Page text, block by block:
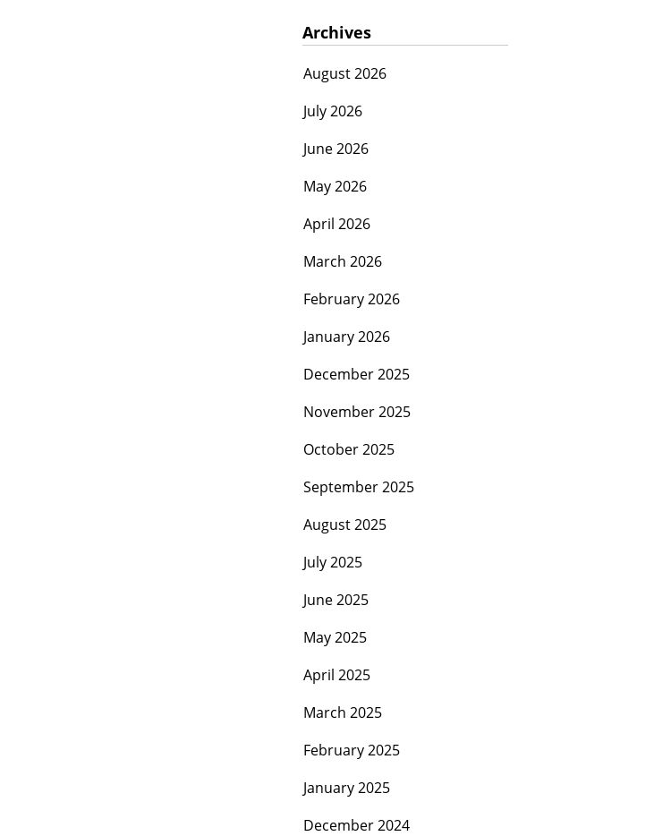
Archives
August 2026
July 2026
June 2026
May 2026
April 2026
March 2026
February 2026
January 2026
December 2025
November 2025
October 2025
September 2025
August 2025
July 2025
June 2025
May 2025
April 2025
March 2025
February 2025
January 2025
December 2024